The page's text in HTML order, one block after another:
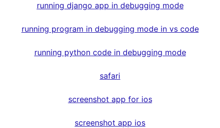
running django app in debugging mode
running program in debugging mode in vs code
running python code in debugging mode
safari
screenshot app for ios
screenshot app ios